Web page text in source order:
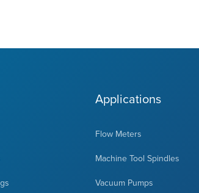
Applications
Flow Meters
Machine Tool Spindles
Vacuum Pumps